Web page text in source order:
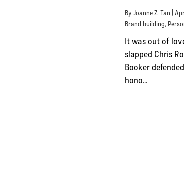
By Joanne Z. Tan |
Brand building,
It was out of
slapped Chris
Booker
hono...